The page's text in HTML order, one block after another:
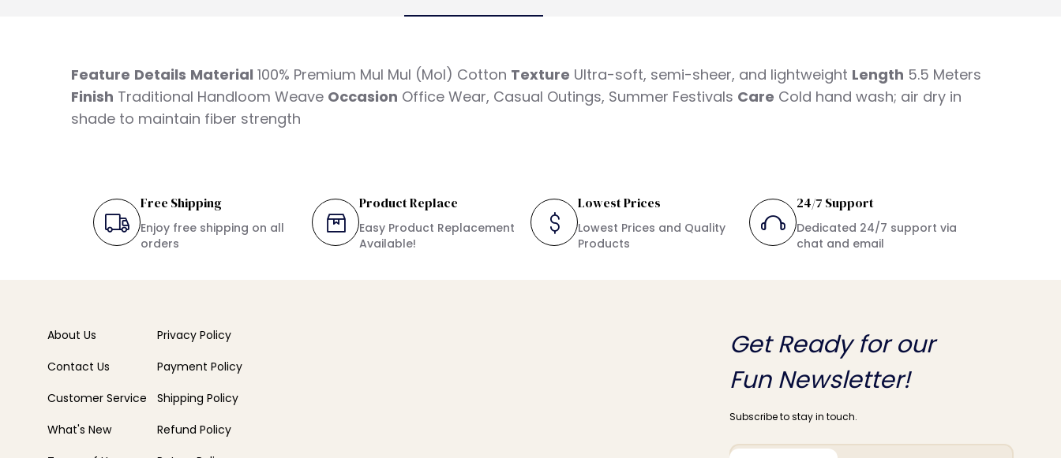
Feature Details Material 100% Premium Mul Mul (Mol) Cotton Texture Ultra-soft, semi-sheer, and lightweight Length 5.5 Meters
Finish Traditional Handloom Weave Occasion Office Wear, Casual Outings, Summer Festivals Care Cold hand wash; air dry in
shade to maintain fiber strength
Free Shipping
Enjoy free shipping on all
orders
Product Replace
Easy Product Replacement
Available!
Lowest Prices
Lowest Prices and Quality
Products
24/7 Support
Dedicated 24/7 support via
chat and email
About Us
Contact Us
Customer Service
What's New
Privacy Policy
Payment Policy
Shipping Policy
Refund Policy
Get Ready for our
Fun Newsletter!
Subscribe to stay in touch.